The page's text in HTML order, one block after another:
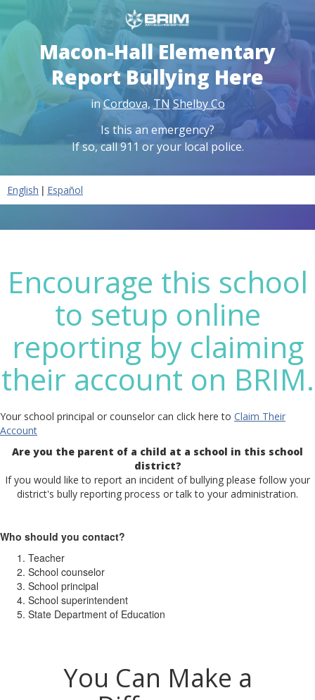
Macon-Hall Elementary
Report Bullying Here
inCordova, TN Shelby Co
Is this an emergency?
If so, call 911 or your local police.
English | Español
Encourage this school
to setup online
reporting by claiming
their account on BRIM.
Your school principal or counselor can click here to Claim Their
Account
Are you the parent of a child at a school in this school
district?
If you would like to report an incident of bullying please follow your
district's bully reporting process or talk to your administration.
Who should you contact?
Teacher
School counselor
School principal
School superintendent
State Department of Education
You Can Make a